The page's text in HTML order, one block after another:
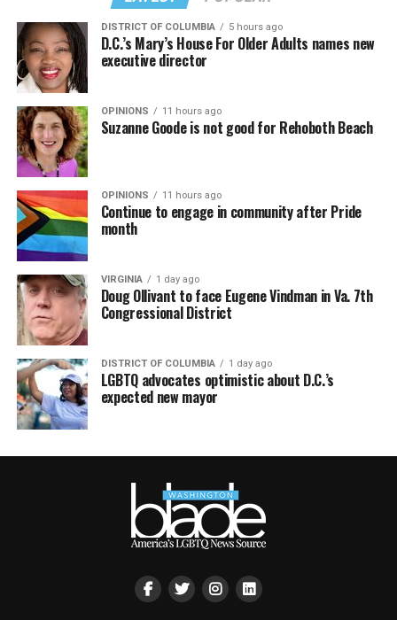
DISTRICT OF COLUMBIA 5 hours ago
D.C.’s Mary’s House For Older Adults names new
executive director
OPINIONS 11 hours ago
Suzanne Goode is not good for Rehoboth Beach
OPINIONS 11 hours ago
Continue to engage in community after Pride
month
VIRGINIA 1 day ago
Doug Ollivant to face Eugene Vindman in Va. 7th
Congressional District
DISTRICT OF COLUMBIA 1 day ago
LGBTQ advocates optimistic about D.C.’s
expected new mayor